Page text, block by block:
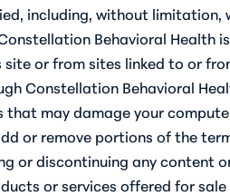
including, without
Behavioral Health
or from sites linked to or
Constellation Behavioral
may damage your
or remove portions of the
or discontinuing any content
or services offered for